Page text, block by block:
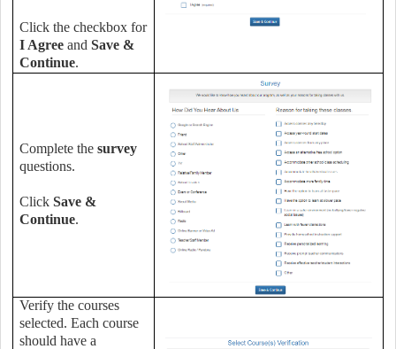
Click the checkbox for
I Agree andSave &
Continue.
Complete thesurvey
questions.
ClickSave &
Continue.
Verify the courses
selected. Each course
should have a